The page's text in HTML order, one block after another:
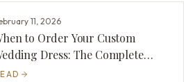
11, 2026
to Order Your Custom
Dress: The Complete